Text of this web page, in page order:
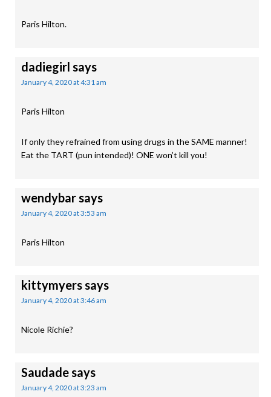
Paris Hilton.
dadiegirl says
January 4, 2020 at 4:31 am
Paris Hilton
If only they refrained from using drugs in the SAME manner!
Eat the TART (pun intended)! ONE won’t kill you!
wendybarsays
January 4, 2020 at 3:53 am
Paris Hilton
kittymyerssays
January 4, 2020 at 3:46 am
Nicole Richie?
Saudadesays
January 4, 2020 at 3:23 am